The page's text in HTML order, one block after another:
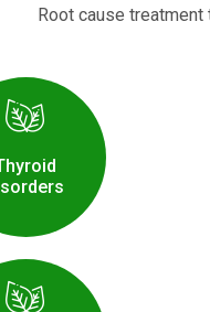
Root cause